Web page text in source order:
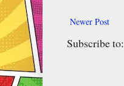
Newer Post
Subscribe to: